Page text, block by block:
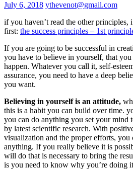
July 6, 2018 ythevenot@gmail.com
if you haven’t read the other principles,
first: the success principles – 1st
If you are going to be successful in
you have to believe in yourself, that
happen. Whatever you call it, self-
assurance, you need to have a deep
you want.
Believing in yourself is an attitude,
this is a habit you can build over time.
you can do anything you set your mind
by latest scientific research. With
visualization and the proper efforts, you
anything. If you really believe it is
will do that is necessary to bring the
is you need to know why you’re doing